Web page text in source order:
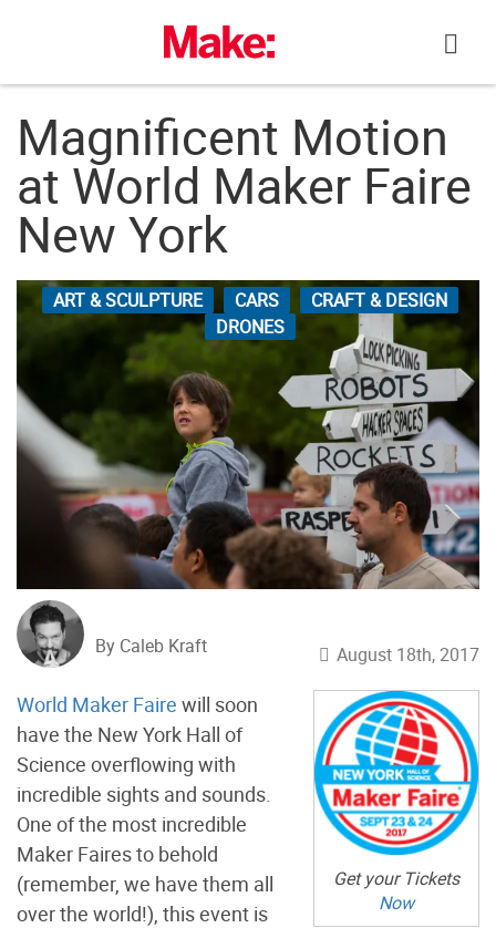
Magnificent Motion
at World Maker Faire
New York
ART & SCULPTURE CARS
CRAFT & DESIGN
DRONES
By Caleb Kraft August 18th, 2017
Get your Tickets
Now
World Maker Faire will soon
have the New York Hall of
Science overflowing with
incredible sights and sounds.
One of the most incredible
Maker Faires to behold
(remember, we have them all
over the world!), this event is